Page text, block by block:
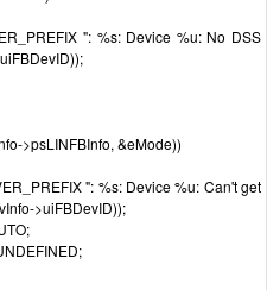
": %s: Device %u: No DSS
>psLINFBInfo, &eMode))
": %s: Device %u: Can't get
>uiFBDevID));